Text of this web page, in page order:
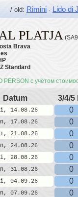
old: Rimini · Lido di
PLATJA
Brava
Standard
PERSON с учётом
Datum 3/4/5
14.08.26 0
17.08.26 0
21.08.26 0
24.08.26 0
28.08.26 0
31.08.26 0
04.09.26 0
07.09.26 0